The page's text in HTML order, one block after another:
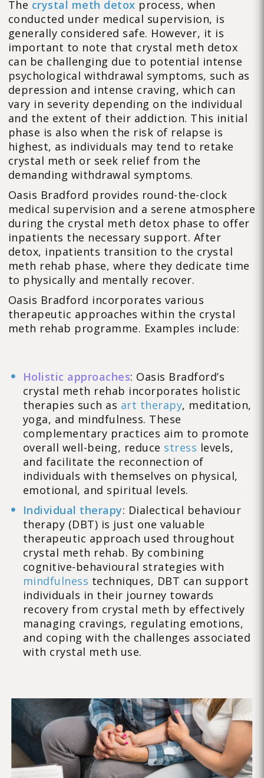
The crystal meth detox process, when
conducted under medical supervision, is
generally considered safe. However, it is
important to note that crystal meth detox
can be challenging due to potential intense
psychological withdrawal symptoms, such as
depression and intense craving, which can
vary in severity depending on the individual
and the extent of their addiction. This initial
phase is also when the risk of relapse is
highest, as individuals may tend to retake
crystal meth or seek relief from the
demanding withdrawal symptoms.
Oasis Bradford provides round-the-clock
medical supervision and a serene atmosphere
during the crystal meth detox phase to offer
inpatients the necessary support. After
detox, inpatients transition to the crystal
meth rehab phase, where they dedicate time
to physically and mentally recover.
Oasis Bradford incorporates various
therapeutic approaches within the crystal
meth rehab programme. Examples include:
Holistic approaches: Oasis Bradford’s
crystal meth rehab incorporates holistic
therapies such as art therapy, meditation,
yoga, and mindfulness. These
complementary practices aim to promote
overall well-being, reduce stress levels,
and facilitate the reconnection of
individuals with themselves on physical,
emotional, and spiritual levels.
Individual therapy: Dialectical behaviour
therapy (DBT) is just one valuable
therapeutic approach used throughout
crystal meth rehab. By combining
cognitive-behavioural strategies with
mindfulness techniques, DBT can support
individuals in their journey towards
recovery from crystal meth by effectively
managing cravings, regulating emotions,
and coping with the challenges associated
with crystal meth use.